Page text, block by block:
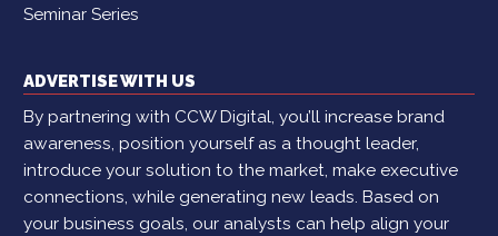
Seminar Series
ADVERTISE WITH US
By partnering with CCW Digital, you’ll increase brand
awareness, position yourself as a thought leader,
introduce your solution to the market, make executive
connections, while generating new leads. Based on
your business goals, our analysts can help align your